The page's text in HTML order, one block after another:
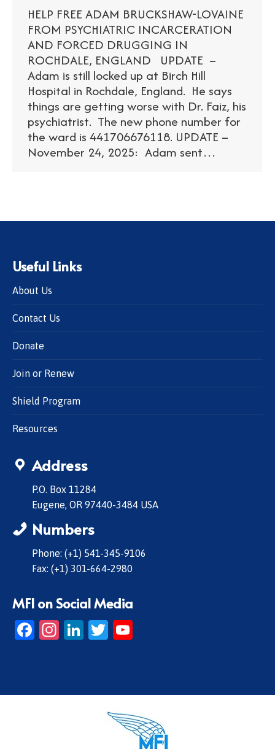
HELP FREE ADAM BRUCKSHAW-LOVAINE
FROM PSYCHIATRIC INCARCERATION
AND FORCED DRUGGING IN
ROCHDALE, ENGLAND UPDATE –
Adam is still locked up at Birch Hill
Hospital in Rochdale, England. He says
things are getting worse with Dr. Faiz, his
psychiatrist. The new phone number for
the ward is 441706676118. UPDATE –
November 24, 2025: Adam sent…
Useful Links
About Us
Contact Us
Donate
Join or Renew
Shield Program
Resources
Address
P.O. Box 11284
Eugene, OR 97440-3484 USA
Numbers
Phone: (+1) 541-345-9106
Fax: (+1) 301-664-2980
MFI on Social Media
Facebook
Instagram
LinkedIn
Twitter